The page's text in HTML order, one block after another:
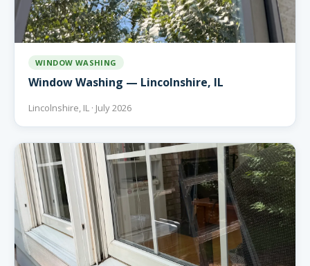
WINDOW WASHING
Window Washing — Lincolnshire, IL
Lincolnshire, IL · July 2026